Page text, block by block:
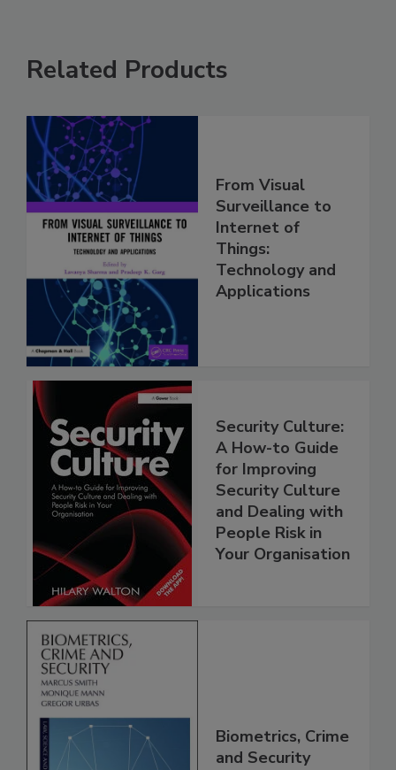
Related Products
From Visual
Surveillance to
Internet of
Things:
Technology and
Applications
Security Culture:
A How-to Guide
for Improving
Security Culture
and Dealing with
People Risk in
Your Organisation
Biometrics, Crime
and Security